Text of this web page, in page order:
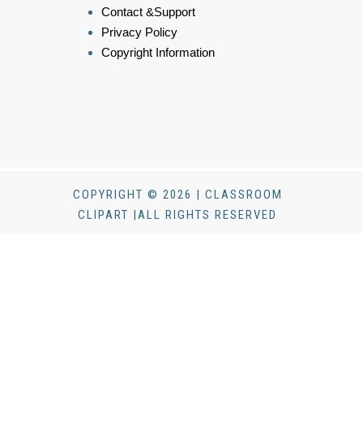
Contact &Support
Privacy Policy
Copyright Information
COPYRIGHT © 2026 | CLASSROOM
CLIPART |ALL RIGHTS RESERVED